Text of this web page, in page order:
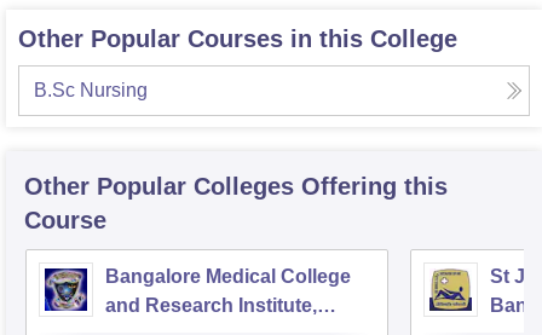
Other Popular Courses in this College
B.Sc Nursing
Other Popular Colleges Offering this
Course
Bangalore Medical College
and Research Institute,
St